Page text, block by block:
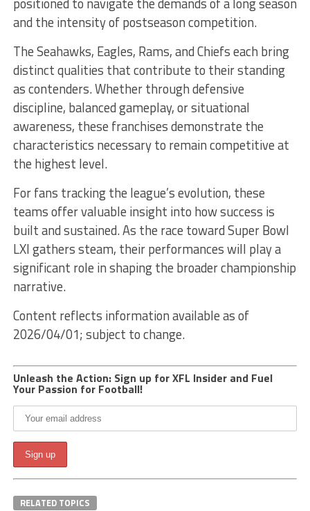
and the intensity of postseason competition.
The Seahawks, Eagles, Rams, and Chiefs each bring
distinct qualities that contribute to their standing
as contenders. Whether through defensive
discipline, balanced gameplay, or situational
awareness, these franchises demonstrate the
characteristics necessary to remain competitive at
the highest level.
For fans tracking the league’s evolution, these
teams offer valuable insight into how success is
built and sustained. As the race toward Super Bowl
LXI gathers steam, their performances will play a
significant role in shaping the broader championship
narrative.
Content reflects information available as of
2026/04/01; subject to change.
Unleash the Action: Sign up for XFL Insider and Fuel
Your Passion for Football!
RELATED TOPICS